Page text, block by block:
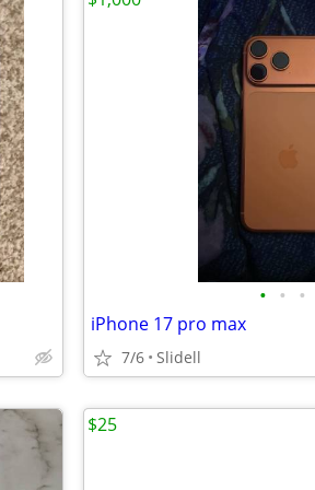
• • •
iPhone 17 pro max
7/6 Slidell
$25